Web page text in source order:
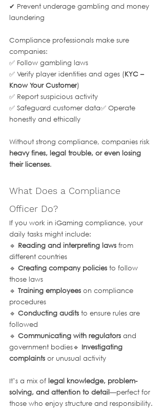
✔ Prevent underage gambling and money
laundering
Compliance professionals make sure
companies:
✅ Follow gambling laws
✅ Verify player identities and ages (KYC –
Know Your Customer)
✅ Report suspicious activity
✅ Safeguard customer data✅ Operate
honestly and ethically
Without strong compliance, companies risk
heavy fines, legal trouble, or even losing
their licenses.
What Does a Compliance
Officer Do?
If you work in iGaming compliance, your
daily tasks might include:
🔹 Reading and interpreting laws from
different countries
🔹 Creating company policies to follow
those laws
🔹 Training employees on compliance
procedures
🔹 Conducting audits to ensure rules are
followed
🔹 Communicating with regulators and
government bodies🔹 Investigating
complaints or unusual activity
It’s a mix of legal knowledge, problem-
solving, and attention to detail—perfect for
those who enjoy structure and responsibility.